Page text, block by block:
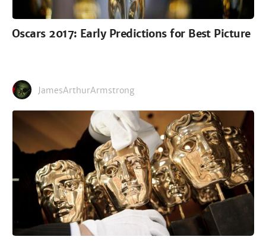
Oscars 2017: Early Predictions for Best Picture
JamesArthurArmstrong